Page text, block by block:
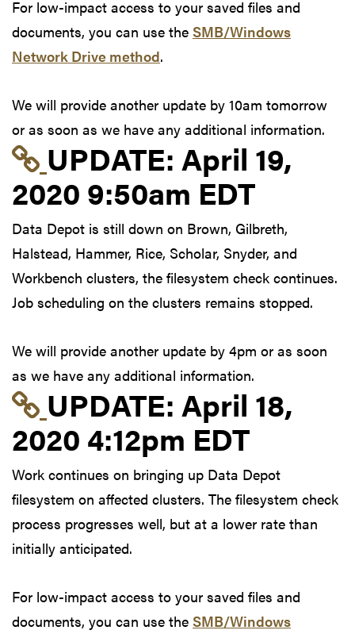
For low-impact access to your saved files and
documents, you can use the SMB/Windows
Network Drive method.
We will provide another update by 10am tomorrow
or as soon as we have any additional information.
Link to update at April
UPDATE: April 19,
2020 9:50am EDT
Data Depot is still down on Brown, Gilbreth,
Halstead, Hammer, Rice, Scholar, Snyder, and
Workbench clusters, the filesystem check continues.
Job scheduling on the clusters remains stopped.
We will provide another update by 4pm or as soon
as we have any additional information.
Link to update at April
UPDATE: April 18,
2020 4:12pm EDT
Work continues on bringing up Data Depot
filesystem on affected clusters. The filesystem check
process progresses well, but at a lower rate than
initially anticipated.
For low-impact access to your saved files and
documents, you can use the SMB/Windows